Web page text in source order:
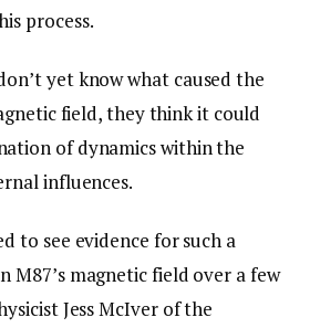
process.
yet know what caused the
field, they think it could
of dynamics within the
influences.
to see evidence for such a
M87’s magnetic field over a few
Jess McIver of the